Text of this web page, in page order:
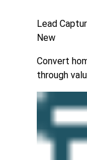
Lead
New
Convert
through